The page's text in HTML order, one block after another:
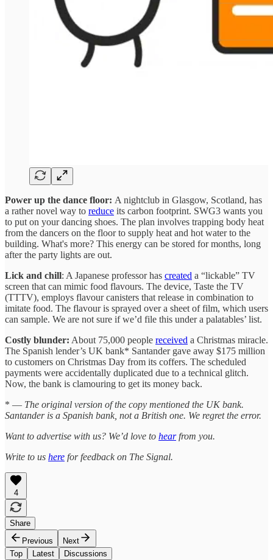
Power up the dance floor: A nightclub in Glasgow, Scotland, has
a rather novel way to reduce its carbon footprint. SWG3 wants you
to put on your dancing shoes. The plan involves trapping body heat
from the dancers on the floor to supply heat and hot water to the
building. What's more? This energy can be stored for months, long
after the party lights are out.
Lick and chill: A Japanese professor has created a “lickable” TV
screen that can mimic food flavours. The device, Taste the TV
(TTTV), employs flavour canisters that release in combination to
imitate food. The flavour is sprayed over a sheet of film, which users
can sample. We are not sure if we’d file this under a palatables’ list.
Costly blunder: About 75,000 people received a Christmas miracle.
The Spanish lender’s UK bank* Santander gave away $175 million
to customers on Christmas Day from its coffers. The scheduled
payments were accidentally duplicated due to a technical glitch.
Now, the bank is clamouring to get its money back.
* — The original version of the copy mentioned the UK bank.
Santander is a Spanish bank, not a British one. We regret the error.
Want to advertise with us? We’d love to hearfrom you.
Write to us here for feedback on The Signal.
4
Share
Previous
Next
Top
Latest Discussions